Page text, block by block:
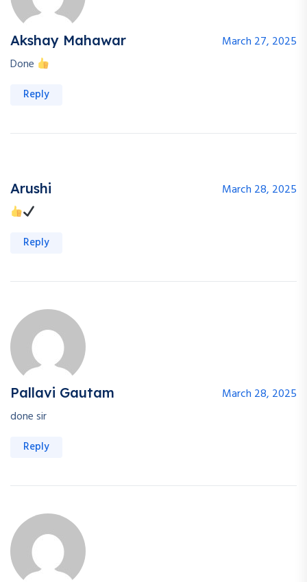
Akshay Mahawar
March 27, 2025
Done
Reply
Arushi March 28, 2025
Reply
Pallavi Gautam
March 28, 2025
done sir
Reply